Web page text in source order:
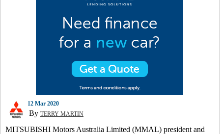
12 Mar 2020
By TERRY MARTIN
MITSUBISHI Motors Australia Limited (MMAL) president and